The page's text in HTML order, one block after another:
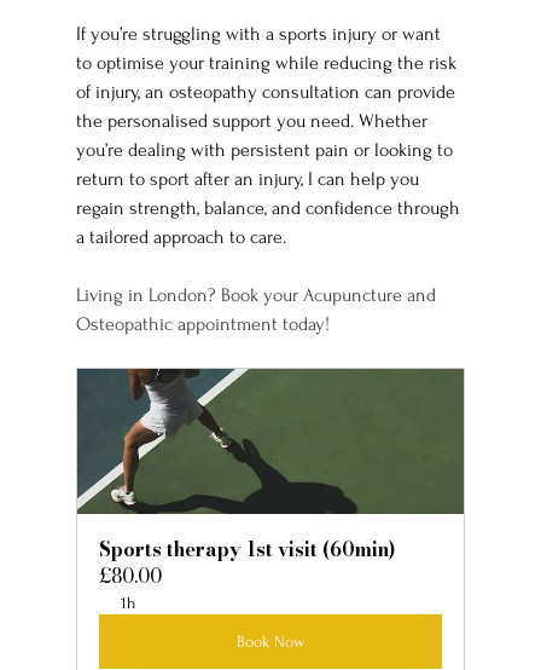
If you’re struggling with a sports injury or want
to optimise your training while reducing the risk
of injury, an osteopathy consultation can provide
the personalised support you need. Whether
you’re dealing with persistent pain or looking to
return to sport after an injury, I can help you
regain strength, balance, and confidence through
a tailored approach to care.
Living in London? Book your Acupuncture and
Osteopathic appointment today!
Sports therapy 1st visit (60min)
£80.00
1h
Book Now